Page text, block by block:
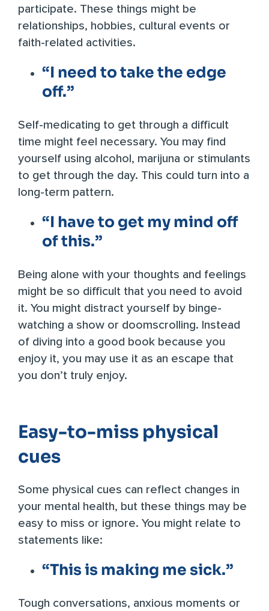
participate. These things might be
relationships, hobbies, cultural events or
faith-related activities.
“I need to take the edge
off.”
Self-medicating to get through a difficult
time might feel necessary. You may find
yourself using alcohol, marijuna or stimulants
to get through the day. This could turn into a
long-term pattern.
“I have to get my mind off
of this.”
Being alone with your thoughts and feelings
might be so difficult that you need to avoid
it. You might distract yourself by binge-
watching a show or doomscrolling. Instead
of diving into a good book because you
enjoy it, you may use it as an escape that
you don’t truly enjoy.
Easy-to-miss physical
cues
Some physical cues can reflect changes in
your mental health, but these things may be
easy to miss or ignore. You might relate to
statements like:
“This is making me sick.”
Tough conversations, anxious moments or